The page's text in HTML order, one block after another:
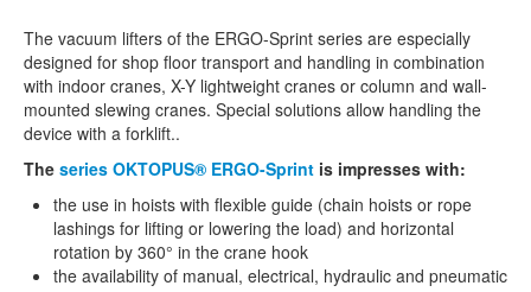
The vacuum lifters of the ERGO-Sprint series are especially
designed for shop floor transport and handling in combination
with indoor cranes, X-Y lightweight cranes or column and wall-
mounted slewing cranes. Special solutions allow handling the
device with a forklift..
The series OKTOPUS® ERGO-Sprint is impresses with:
the use in hoists with flexible guide (chain hoists or rope
lashings for lifting or lowering the load) and horizontal
rotation by 360° in the crane hook
the availability of manual, electrical, hydraulic and pneumatic